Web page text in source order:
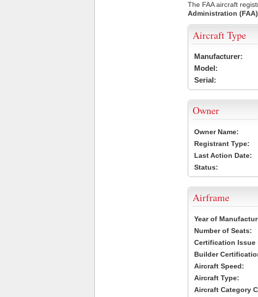
The FAA aircraft
Administration (FAA)
Aircraft Type
Manufacturer:
Model:
Serial:
Owner
Owner Name:
Registrant Type:
Last Action Date:
Status:
Airframe
Year of
Number of Seats:
Certification Issue
Builder
Aircraft Speed:
Aircraft Type:
Aircraft Category